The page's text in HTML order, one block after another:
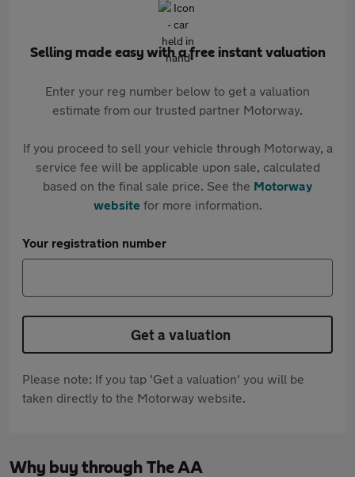
Selling made easy with a free instant valuation
Enter your reg number below to get a valuation
estimate from our trusted partner Motorway.
If you proceed to sell your vehicle through Motorway, a
service fee will be applicable upon sale, calculated
based on the final sale price. See the Motorway
websitefor more information.
Your registration number
Get a valuation
Please note: If you tap 'Get a valuation' you will be
taken directly to the Motorway website.
Why buy through The AA